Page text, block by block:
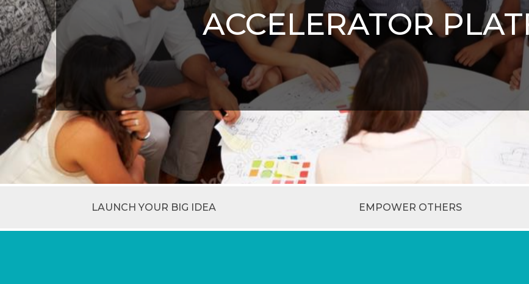
ACCELERATOR
LAUNCH YOUR BIG IDEA EMPOWER OTHERS